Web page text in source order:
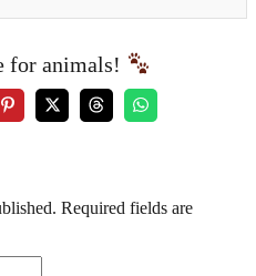
for animals!
Required fields are